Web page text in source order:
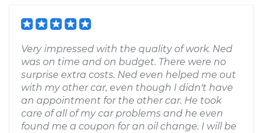
Very impressed with the quality of work. Ned
was on time and on budget. There were no
surprise extra costs. Ned even helped me out
with my other car, even though I didn't have
an appointment for the other car. He took
care of all of my car problems and he even
found me a coupon for an oil change. I will be